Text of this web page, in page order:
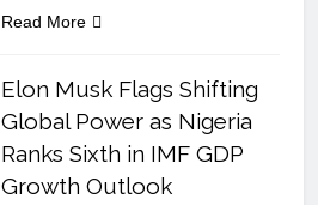
Read More
Elon Musk Flags Shifting
Global Power as Nigeria
Ranks Sixth in IMF GDP
Growth Outlook